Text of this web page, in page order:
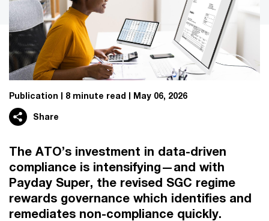
Publication 8 minute read May 06, 2026
Share
The ATO’s investment in data-driven
compliance is intensifying—and with
Payday Super, the revised SGC regime
rewards governance which identifies and
remediates non-compliance quickly.